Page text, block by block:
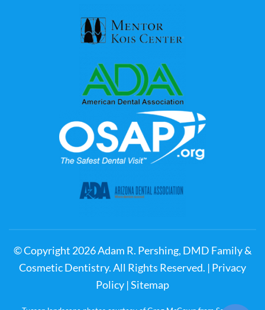
© Copyright 2026Adam R. Pershing, DMD Family &
Cosmetic Dentistry. All Rights Reserved. | Privacy
Policy |Sitemap